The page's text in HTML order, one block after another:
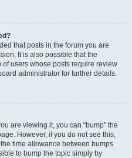
that posts in the forum you are
It is also possible that the
users whose posts require review
administrator for further details.
are viewing it, you can “bump” the
However, if you do not see this,
time allowance between bumps
to bump the topic simply by